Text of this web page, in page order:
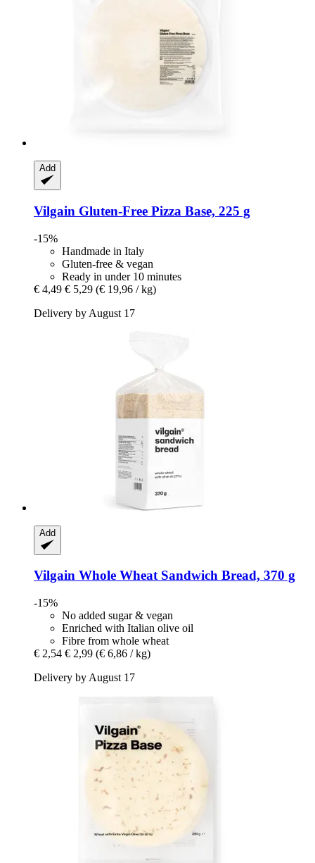
Add
Vilgain Gluten-​Free Pizza Base, 225 g
-15%
Handmade in Italy
Gluten-free & vegan
Ready in under 10 minutes
€ 4,49 € 5,29 (€ 19,96 / kg)
Delivery by August 17
Add
Vilgain Whole Wheat Sandwich Bread, 370 g
-15%
No added sugar & vegan
Enriched with Italian olive oil
Fibre from whole wheat
€ 2,54 € 2,99 (€ 6,86 / kg)
Delivery by August 17